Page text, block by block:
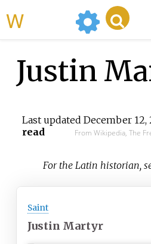
Justin
Last updated December 12,
read
From Wikipedia, The
For the Latin historian,
Saint
Justin Martyr